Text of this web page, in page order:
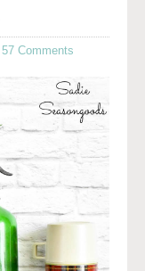
57 Comments